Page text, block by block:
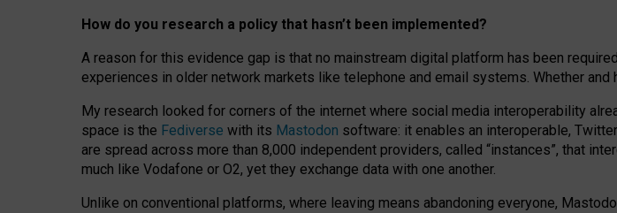
How do you research a policy that hasn’t been implemented?
A reason for this evidence gap is that no mainstream digital platform has been
experiences in older network markets like telephone and email systems. Whether
My research looked for corners of the internet where social media interoperability
space is the Fediverse with its Mastodon software: it enables an interoperable,
are spread across more than 8,000 independent providers, called “instances”, that
much like Vodafone or O2, yet they exchange data with one another.
Unlike on conventional platforms, where leaving means abandoning everyone,